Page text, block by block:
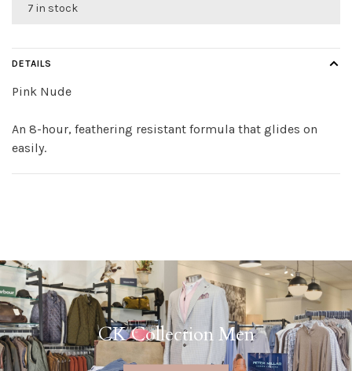
7 in stock
DETAILS
Pink Nude
An 8-hour, feathering resistant formula that glides on
easily.
CK Collection Men